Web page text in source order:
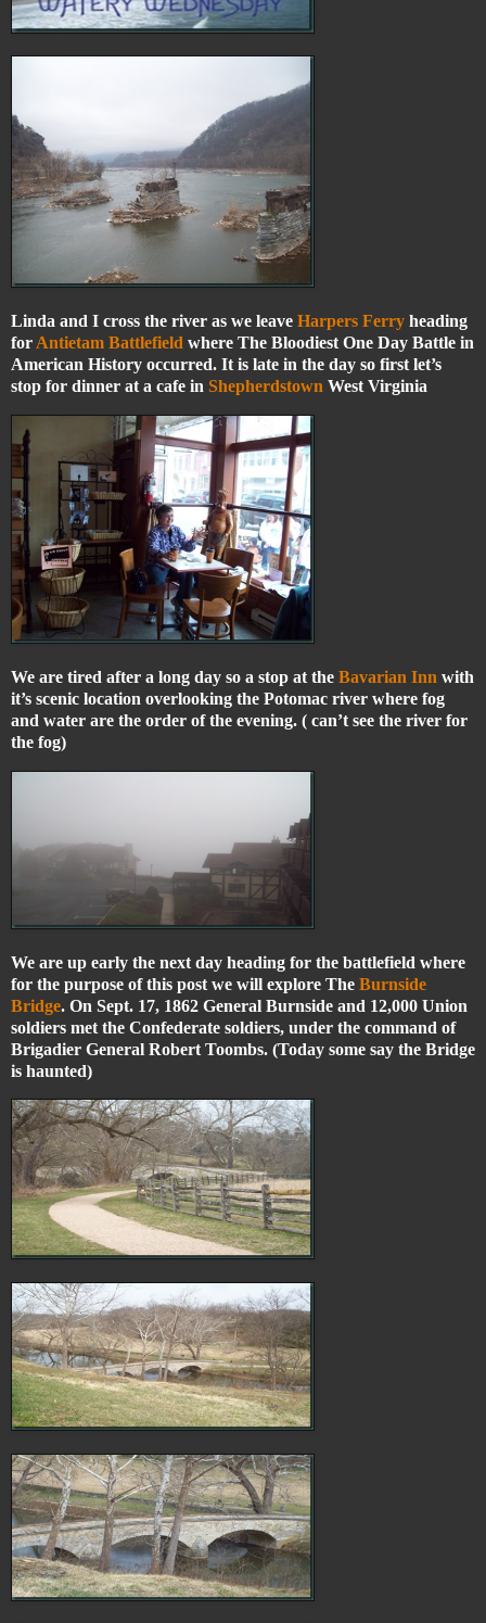
Linda and I cross the river as we leave Harpers Ferry heading
for Antietam Battlefield where The Bloodiest One Day Battle in
American History occurred. It is late in the day so first let’s
stop for dinner at a cafe in Shepherdstown West Virginia
We are tired after a long day so a stop at the Bavarian Inn with
it’s scenic location overlooking the Potomac river where fog
and water are the order of the evening. ( can’t see the river for
the fog)
We are up early the next day heading for the battlefield where
for the purpose of this post we will explore The Burnside
Bridge. On Sept. 17, 1862 General Burnside and 12,000 Union
soldiers met the Confederate soldiers, under the command of
Brigadier General Robert Toombs. (Today some say the Bridge
is haunted)